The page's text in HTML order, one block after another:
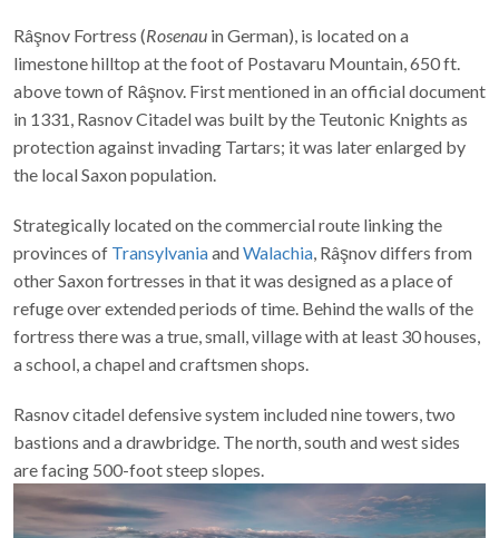
the exterior.
Râşnov Fortress (Rosenauin German), is located on a
limestone hilltop at the foot of Postavaru Mountain, 650 ft.
above town of Râşnov. First mentioned in an official document
in 1331, Rasnov Citadel was built by the Teutonic Knights as
the local Saxon population.
Strategically located on the commercial route linking the
provinces ofTransylvaniaand Walachia , Râşnov differs from
other Saxon fortresses in that it was designed as a place of
refuge over extended periods of time. Behind the walls of the
a school, a chapel and craftsmen shops.
Rasnov citadel defensive system included nine towers, two
bastions and a drawbridge. The north, south and west sides
are facing 500-foot steep slopes.